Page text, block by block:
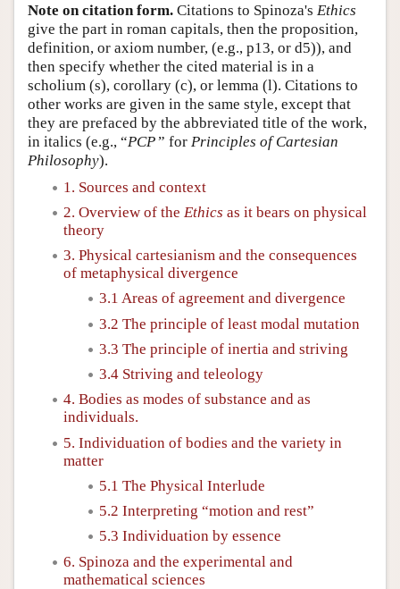
Note on citation form. Citations to Spinoza's Ethics
give the part in roman capitals, then the proposition,
definition, or axiom number, (e.g., p13, or d5)), and
then specify whether the cited material is in a
scholium (s), corollary (c), or lemma (l). Citations to
other works are given in the same style, except that
they are prefaced by the abbreviated title of the work,
in italics (e.g., “PCP” for Principles of Cartesian
Philosophy).
1. Sources and context
2. Overview of the Ethics as it bears on physical
theory
3. Physical cartesianism and the consequences
of metaphysical divergence
3.1 Areas of agreement and divergence
3.2 The principle of least modal mutation
3.3 The principle of inertia and striving
3.4 Striving and teleology
4. Bodies as modes of substance and as
individuals.
5. Individuation of bodies and the variety in
matter
5.1 The Physical Interlude
5.2 Interpreting “motion and rest”
5.3 Individuation by essence
6. Spinoza and the experimental and
mathematical sciences